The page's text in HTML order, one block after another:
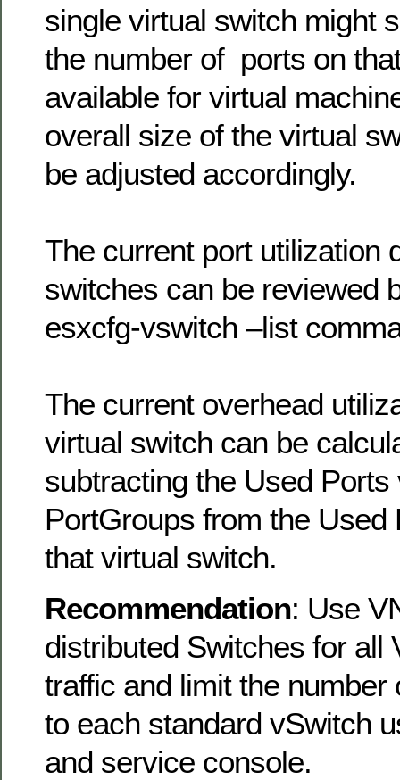
single virtual switch might
the number of ports on
available for virtual
overall size of the virtual
be adjusted accordingly.
The current port utilization
switches can be reviewed
esxcfg-vswitch –list
The current overhead
virtual switch can be
subtracting the Used Ports
PortGroups from the Used
that virtual switch.
Recommendation: Use
distributed Switches for all
traffic and limit the number
to each standard vSwitch
and service console.